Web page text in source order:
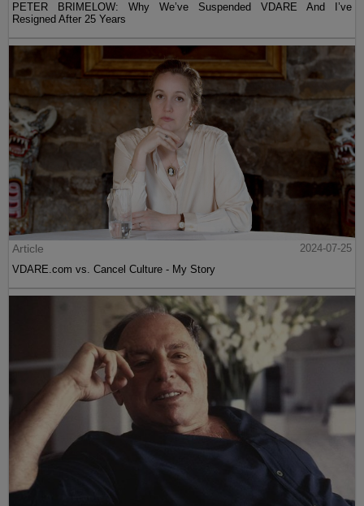
PETER BRIMELOW: Why We’ve Suspended VDARE And I’ve
Resigned After 25 Years
Article
2024-07-25
VDARE.com vs. Cancel Culture - My Story